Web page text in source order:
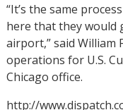
“It’s the same
here that they
airport,” said William
operations for U.S.
Chicago office.
http://